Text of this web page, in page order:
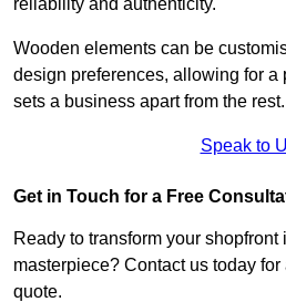
Wooden elements can be
design preferences, allowing for a
sets a business apart from the rest.
Speak to
Get in Touch for a Free
Ready to transform your shopfront
masterpiece? Contact us today
quote.